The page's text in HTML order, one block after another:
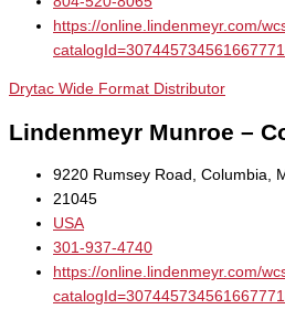
https://online.lindenmeyr.com/
Drytac Wide Format Distributor
Lindenmeyr Munroe –
9220 Rumsey Road, Columbia,
21045
USA
301-937-4740
https://online.lindenmeyr.com/